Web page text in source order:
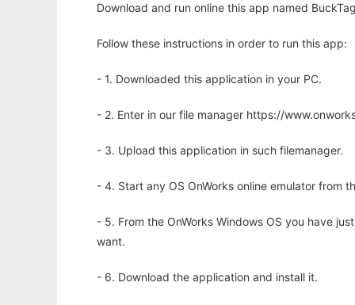
Download and run online this app named
Follow these instructions in order to run this app:
- 1. Downloaded this application in your PC.
- 2. Enter in our file manager https://
- 3. Upload this application in such filemanager.
- 4. Start any OS OnWorks online emulator from
- 5. From the OnWorks Windows OS you have
want.
- 6. Download the application and install it.